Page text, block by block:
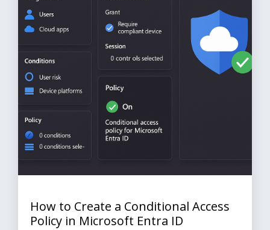
How to Create a Conditional Access
Policy in Microsoft Entra ID